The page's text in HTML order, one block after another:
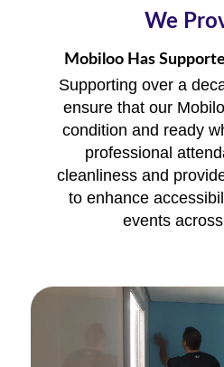
We
Mobiloo Has
Supporting over a
ensure that our
condition and ready
professional
cleanliness and
to enhance
events